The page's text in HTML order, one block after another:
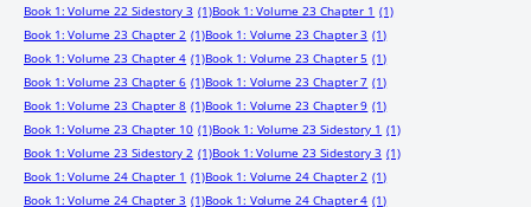
Book 1: Volume 22 Sidestory 3 (1)Book 1: Volume 23 Chapter 1 (1)
Book 1: Volume 23 Chapter 2 (1)Book 1: Volume 23 Chapter 3 (1)
Book 1: Volume 23 Chapter 4 (1)Book 1: Volume 23 Chapter 5 (1)
Book 1: Volume 23 Chapter 6 (1)Book 1: Volume 23 Chapter 7 (1)
Book 1: Volume 23 Chapter 8 (1)Book 1: Volume 23 Chapter 9 (1)
Book 1: Volume 23 Chapter 10 (1)Book 1: Volume 23 Sidestory 1 (1)
Book 1: Volume 23 Sidestory 2 (1)Book 1: Volume 23 Sidestory 3 (1)
Book 1: Volume 24 Chapter 1 (1)Book 1: Volume 24 Chapter 2 (1)
Book 1: Volume 24 Chapter 3 (1)Book 1: Volume 24 Chapter 4 (1)